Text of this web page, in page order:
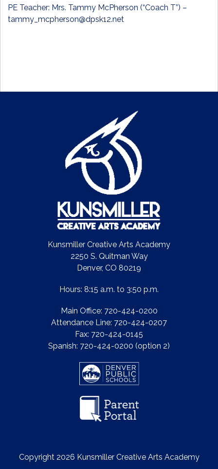
PE Teacher: Mrs. Tammy McPherson (“Coach T”) –
tammy_mcpherson@dpsk12.net
Kunsmiller Creative Arts Academy
2250 S. Quitman Way
Denver, CO 80219
Hours: 8:15 a.m. to 3:50 p.m.
Main Office: 720-424-0200
Attendance Line: 720-424-0207
Fax: 720-424-0145
Spanish: 720-424-0200 (option 2)
Copyright 2026 Kunsmiller Creative Arts Academy